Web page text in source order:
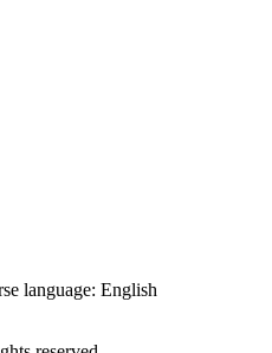
language: English